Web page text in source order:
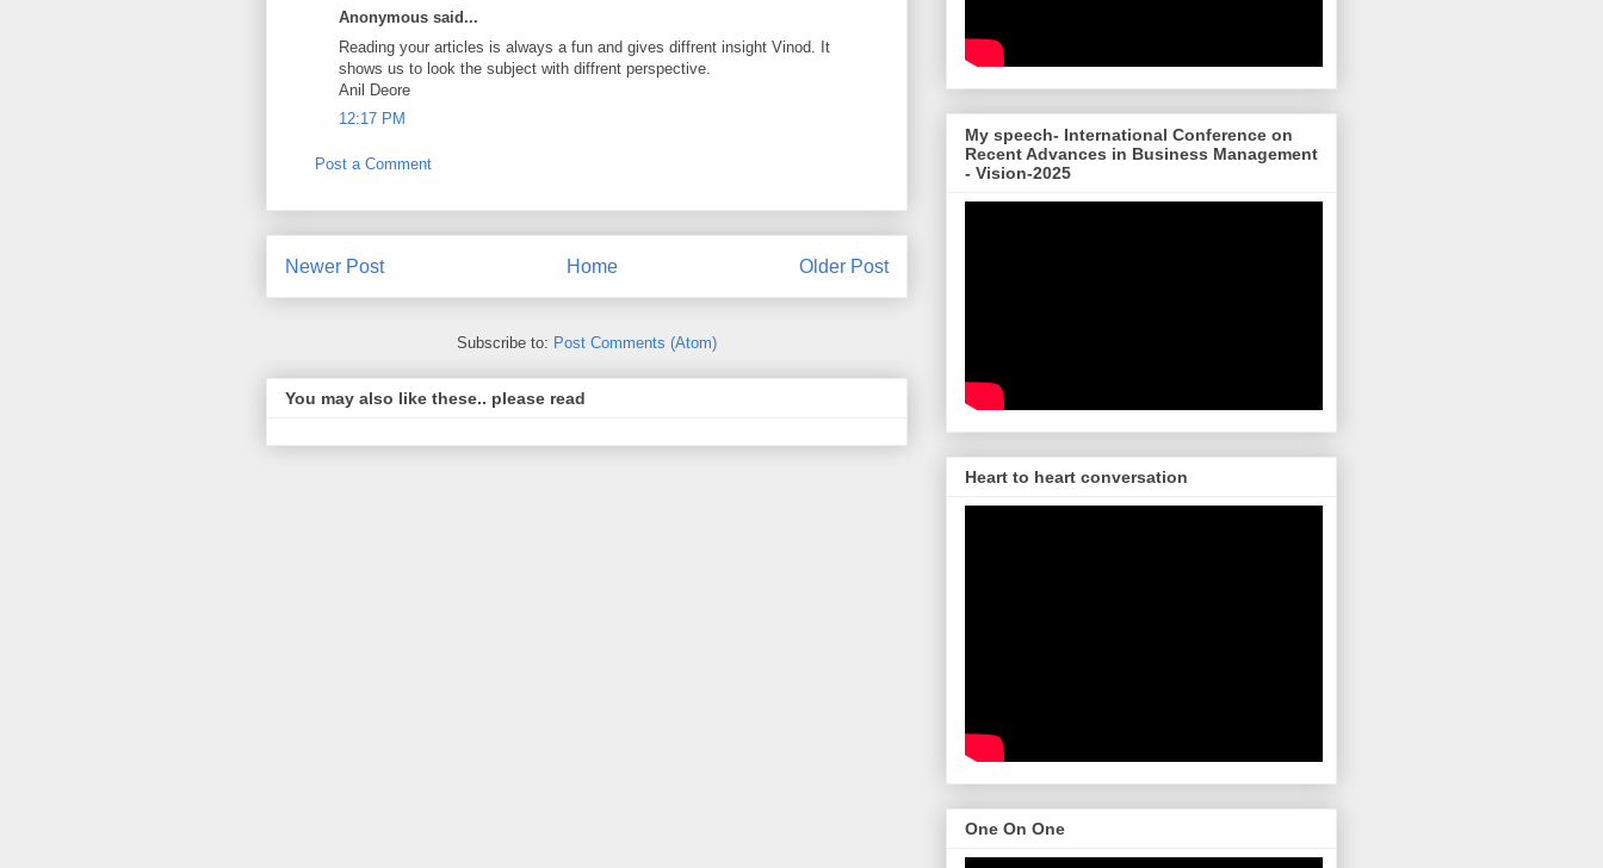
Anonymous said...
Reading your articles is always a fun and gives diffrent insight Vinod. It
shows us to look the subject with diffrent perspective.
Anil Deore
12:17 PM
Post a Comment
Newer Post Older Post
Home
Subscribe to: Post Comments (Atom)
You may also like these.. please read
My speech- International Conference on
Recent Advances in Business Management
- Vision-2025
Heart to heart conversation
One On One